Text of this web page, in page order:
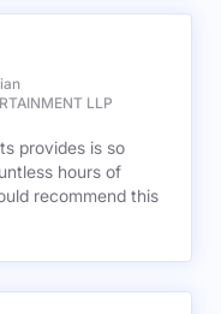
LLP
provides is so
hours of
recommend this